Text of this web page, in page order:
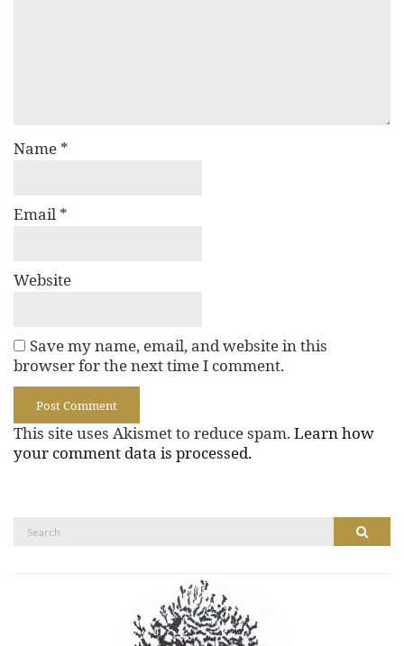
Name *
Email *
Website
Save my name, email, and website in this
browser for the next time I comment.
This site uses Akismet to reduce spam. Learn how
your comment data is processed.
Search